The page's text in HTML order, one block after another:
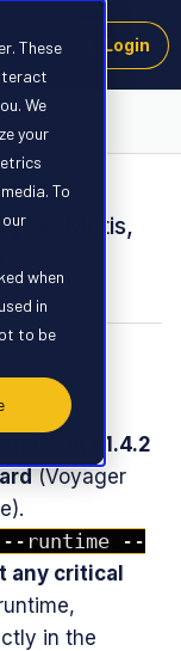
These
We
your
To
when
in
to be
Login
on Metis,
SDK v1.4.2
(Voyager
runtime --
any critical
in the